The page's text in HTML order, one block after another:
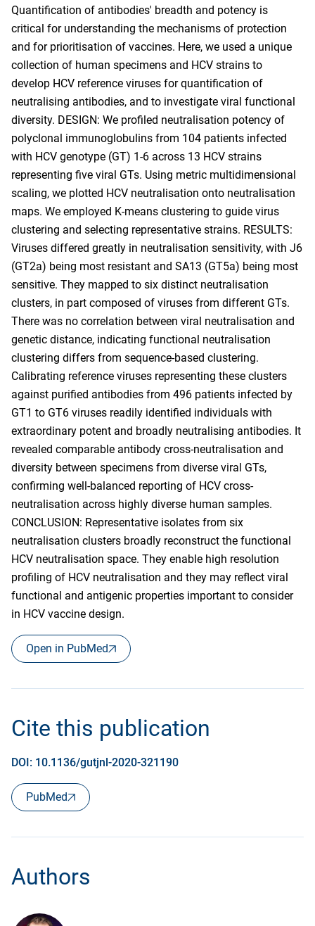
Quantification of antibodies' breadth and potency is
critical for understanding the mechanisms of protection
and for prioritisation of vaccines. Here, we used a unique
collection of human specimens and HCV strains to
develop HCV reference viruses for quantification of
neutralising antibodies, and to investigate viral functional
diversity. DESIGN: We profiled neutralisation potency of
polyclonal immunoglobulins from 104 patients infected
with HCV genotype (GT) 1-6 across 13 HCV strains
representing five viral GTs. Using metric multidimensional
scaling, we plotted HCV neutralisation onto neutralisation
maps. We employed K-means clustering to guide virus
clustering and selecting representative strains. RESULTS:
Viruses differed greatly in neutralisation sensitivity, with J6
(GT2a) being most resistant and SA13 (GT5a) being most
sensitive. They mapped to six distinct neutralisation
clusters, in part composed of viruses from different GTs.
There was no correlation between viral neutralisation and
genetic distance, indicating functional neutralisation
clustering differs from sequence-based clustering.
Calibrating reference viruses representing these clusters
against purified antibodies from 496 patients infected by
GT1 to GT6 viruses readily identified individuals with
extraordinary potent and broadly neutralising antibodies. It
revealed comparable antibody cross-neutralisation and
diversity between specimens from diverse viral GTs,
confirming well-balanced reporting of HCV cross-
neutralisation across highly diverse human samples.
CONCLUSION: Representative isolates from six
neutralisation clusters broadly reconstruct the functional
HCV neutralisation space. They enable high resolution
profiling of HCV neutralisation and they may reflect viral
functional and antigenic properties important to consider
in HCV vaccine design.
Open in PubMed
Cite this publication
DOI: 10.1136/gutjnl-2020-321190
PubMed
Authors